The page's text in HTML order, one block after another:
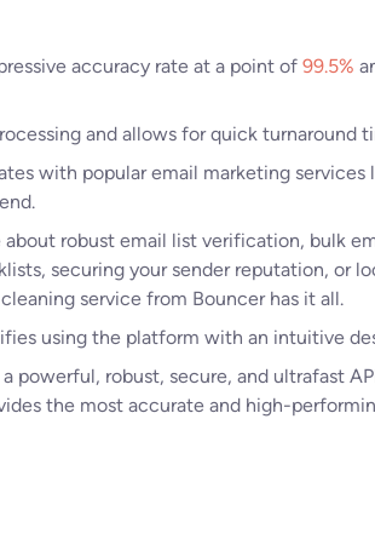
accuracy rate at a point of 99.5%
and allows for quick turnaround
with popular email marketing
robust email list verification, bulk
securing your sender reputation, or
service from Bouncer has it all.
using the platform with an intuitive
powerful, robust, secure, and ultrafast
the most accurate and high-